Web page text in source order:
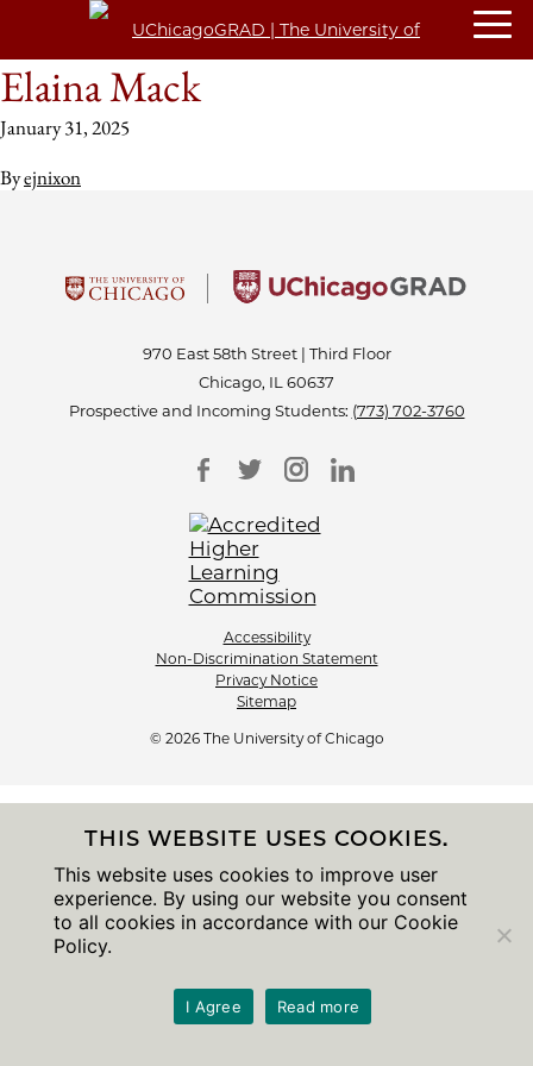
Elaina Mack
January 31, 2025
Byejnixon
970 East 58th Street | Third Floor
Chicago, IL 60637
Prospective and Incoming Students: (773) 702-3760
Accessibility
Non-Discrimination Statement
Privacy Notice
Sitemap
© 2026 The University of Chicago
THIS WEBSITE USES COOKIES.
This website uses cookies to improve user
experience. By using our website you consent
to all cookies in accordance with our Cookie
Policy.
I Agree Read more